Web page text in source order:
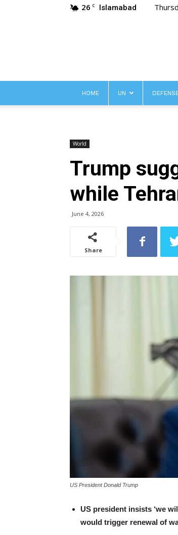
26 C Islamabad
HOME UN
World
Trump
while
June 4, 2026
Share
US President Donald Trump
US president insists ‘we
would trigger renewal of